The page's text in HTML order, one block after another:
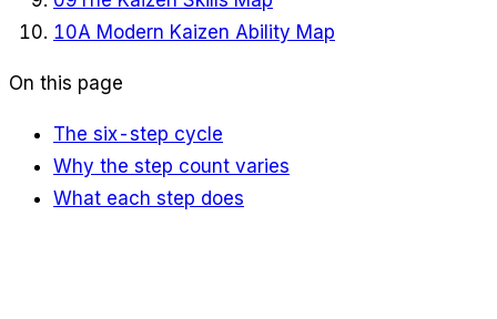
10A Modern Kaizen Ability Map
On this page
The six-step cycle
Why the step count varies
What each step does